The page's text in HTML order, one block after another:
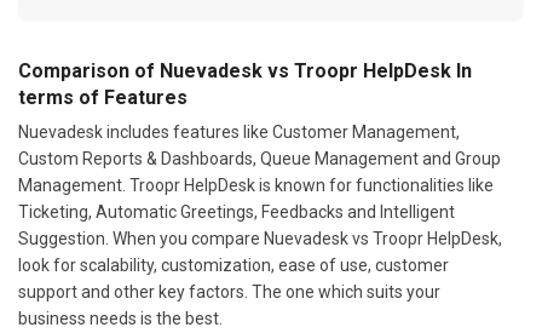
Comparison of Nuevadesk vs Troopr HelpDesk In
terms of Features
Nuevadesk includes features like Customer Management,
Custom Reports & Dashboards, Queue Management and Group
Management. Troopr HelpDesk is known for functionalities like
Ticketing, Automatic Greetings, Feedbacks and Intelligent
Suggestion. When you compare Nuevadesk vs Troopr HelpDesk,
look for scalability, customization, ease of use, customer
support and other key factors. The one which suits your
business needs is the best.